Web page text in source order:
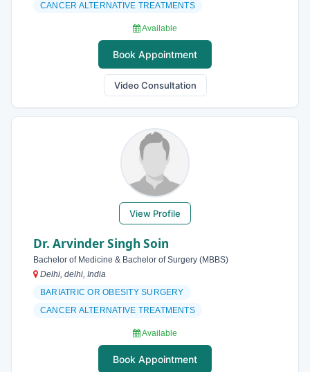
CANCER ALTERNATIVE TREATMENTS
Available
Book Appointment
Video Consultation
View Profile
Dr. Arvinder Singh Soin
Bachelor of Medicine & Bachelor of Surgery (MBBS)
Delhi, delhi, India
BARIATRIC OR OBESITY SURGERY
CANCER ALTERNATIVE TREATMENTS
Available
Book Appointment